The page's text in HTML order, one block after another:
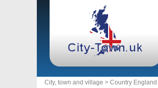
City, town and village > Country England